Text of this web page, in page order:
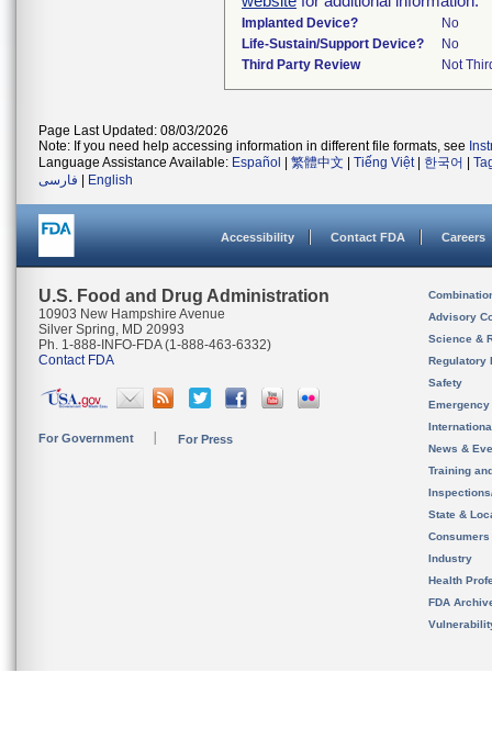
Implanted Device?
No
Life-Sustain/Support Device?
No
Third Party Review
Not
Page Last Updated: 08/03/2026
Note: If you need help accessing information in different file formats, see
Language Assistance Available: Español 繁體中文 Tiếng Việt| 한국어
فارسی
English
Accessibility Contact FDA Careers
U.S. Food and Drug Administration
10903 New Hampshire Avenue
Silver Spring, MD 20993
Ph. 1-888-INFO-FDA (1-888-463-6332)
Contact FDA
For Government For Press
Advisory
Science &
Regulatory
Safety
News &
Training
State &
Consumers
Industry
Health
FDA